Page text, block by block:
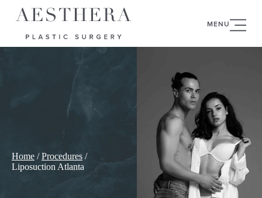
MENU
Home /Procedures /
Liposuction Atlanta